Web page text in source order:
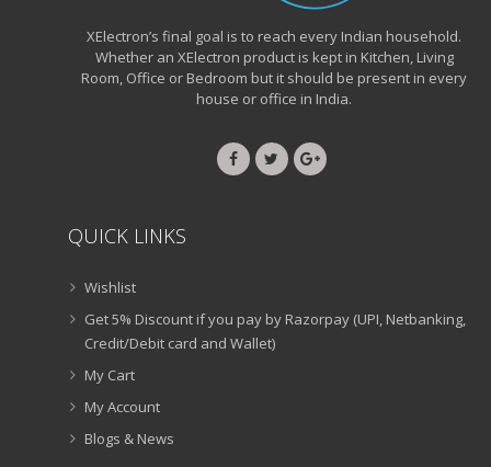
XElectron’s final goal is to reach every Indian household.
Whether an XElectron product is kept in Kitchen, Living
Room, Office or Bedroom but it should be present in every
house or office in India.
QUICK LINKS
Wishlist
Get 5% Discount if you pay by Razorpay (UPI, Netbanking,
Credit/Debit card and Wallet)
My Cart
My Account
Blogs & News